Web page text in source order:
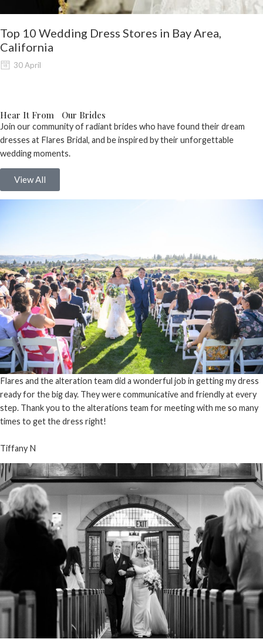
Top 10 Wedding Dress Stores in Bay Area,
California
30 April
Hear It From Our Brides
Join our community of radiant brides who have found their dream
dresses at Flares Bridal, and be inspired by their unforgettable
wedding moments.
View All
Flares and the alteration team did a wonderful job in getting my dress
ready for the big day. They were communicative and friendly at every
step. Thank you to the alterations team for meeting with me so many
times to get the dress right!
Tiffany N